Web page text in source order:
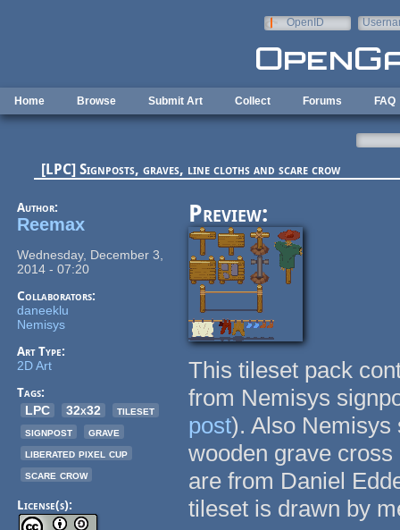
OpenID
Home Browse Submit Art Collect Forums FAQ
[LPC] Signposts, graves, line cloths and scare crow
Author:
Reemax
Wednesday, December 3,
2014 - 07:20
Collaborators:
daneeklu
Nemisys
Art Type:
2D Art
Tags:
LPC
32x32
tileset
signpost
grave
liberated pixel cup
scare crow
License(s):
Preview:
This tileset pack
from Nemisys
post). Also Nemisys
wooden grave
are from Daniel
tileset is drawn by